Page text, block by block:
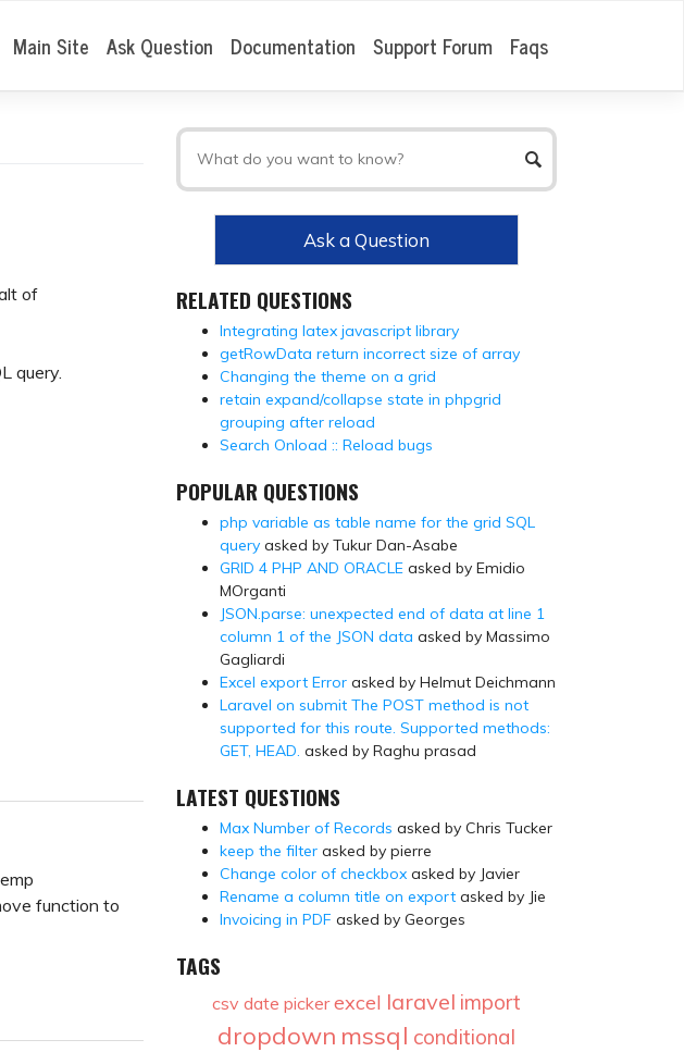
Main Site Ask Question Documentation Support Forum Faqs
of
query.
function to
Ask a Question
RELATED QUESTIONS
Integrating latex javascript library
getRowData return incorrect size of array
Changing the theme on a grid
retain expand/collapse state in phpgrid
grouping after reload
Search Onload :: Reload bugs
POPULAR QUESTIONS
php variable as table name for the grid SQL
query asked by Tukur Dan-Asabe
GRID 4 PHP AND ORACLE asked by Emidio
MOrganti
JSON.parse: unexpected end of data at line 1
column 1 of the JSON data asked by Massimo
Gagliardi
Excel export Error asked by Helmut Deichmann
Laravel on submit The POST method is not
supported for this route. Supported methods:
GET, HEAD. asked by Raghu prasad
LATEST QUESTIONS
Max Number of Records asked by Chris Tucker
keep the filter asked by pierre
Change color of checkbox asked by Javier
Rename a column title on export asked by Jie
Invoicing in PDF asked by Georges
TAGS
csv date picker excel laravel import
dropdown mssql conditional